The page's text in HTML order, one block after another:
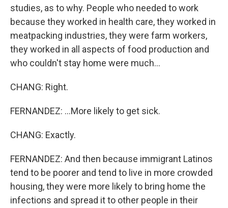
studies, as to why. People who needed to work
because they worked in health care, they worked in
meatpacking industries, they were farm workers,
they worked in all aspects of food production and
who couldn't stay home were much...
CHANG: Right.
FERNANDEZ: ...More likely to get sick.
CHANG: Exactly.
FERNANDEZ: And then because immigrant Latinos
tend to be poorer and tend to live in more crowded
housing, they were more likely to bring home the
infections and spread it to other people in their